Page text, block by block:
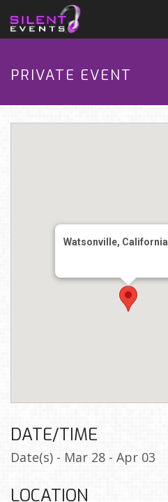
PRIVATE EVENT
Watsonville, California
DATE/TIME
Date(s) - Mar 28 - Apr 03
LOCATION